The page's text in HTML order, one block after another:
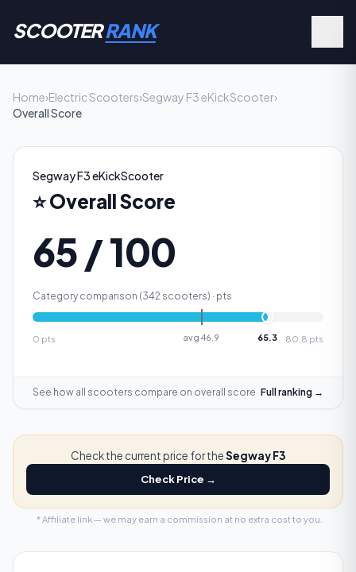
SCOOTERRANK
Home›Electric Scooters›Segway F3 eKickScooter›
Overall Score
Segway F3 eKickScooter
⭐Overall Score
65 / 100
Category comparison (342 scooters) · pts
0 pts avg46.9 65.3 80.8 pts
See how all scooters compare on overall score Full ranking →
Check the current price for theSegway F3
Check Price →
* Affiliate link — we may earn a commission at no extra cost to you.